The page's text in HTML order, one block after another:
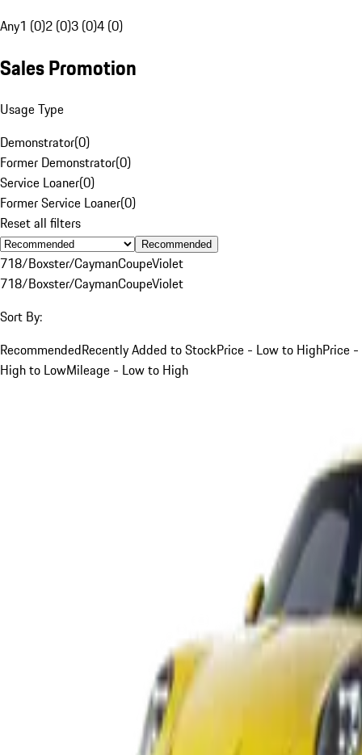
Any1 (0)2 (0)3 (0)4 (0)
Sales Promotion
Usage Type
Demonstrator(0)
Former Demonstrator(0)
Service Loaner(0)
Former Service Loaner(0)
Reset all filters
Recommended
718/Boxster/CaymanCoupeViolet
718/Boxster/CaymanCoupeViolet
Sort By:
RecommendedRecently Added to StockPrice - Low to HighPrice -
High to LowMileage - Low to High